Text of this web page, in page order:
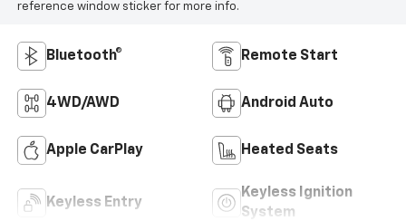
reference window sticker for more info.
Bluetooth® Remote Start
4WD/AWD Android Auto
Apple CarPlay Heated Seats
Keyless Entry
Keyless Ignition
System